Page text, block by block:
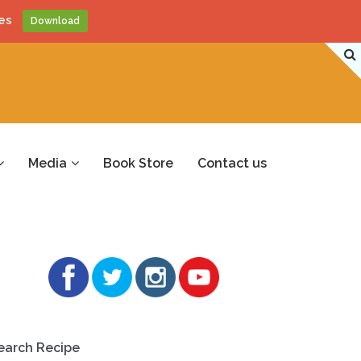
Media Book Store Contact us
Recipe
Download